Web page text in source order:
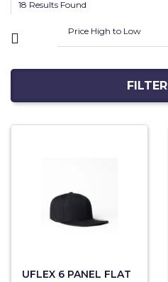
18 Results Found
Price High to Low
FILTER
UFLEX 6 PANEL FLAT